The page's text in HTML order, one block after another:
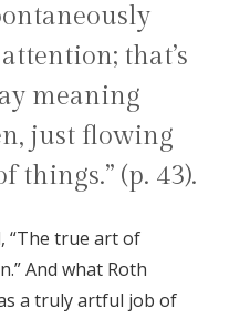
that’s
meaning
just flowing
things.” (p. 43).
“The true art of
And what Roth
a truly artful job of